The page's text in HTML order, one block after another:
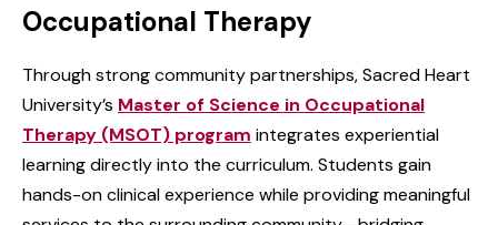
Occupational Therapy
Through strong community partnerships, Sacred Heart
University’s Master of Science in Occupational
Therapy (MSOT) program integrates experiential
learning directly into the curriculum. Students gain
hands-on clinical experience while providing meaningful